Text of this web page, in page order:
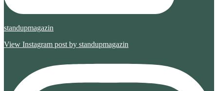
standupmagazin
View Instagram post by standupmagazin